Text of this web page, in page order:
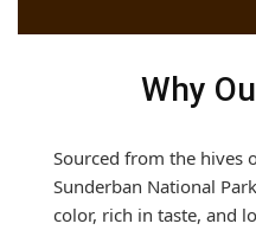
Why
Sourced from the hives
Sunderban National
color, rich in taste, and